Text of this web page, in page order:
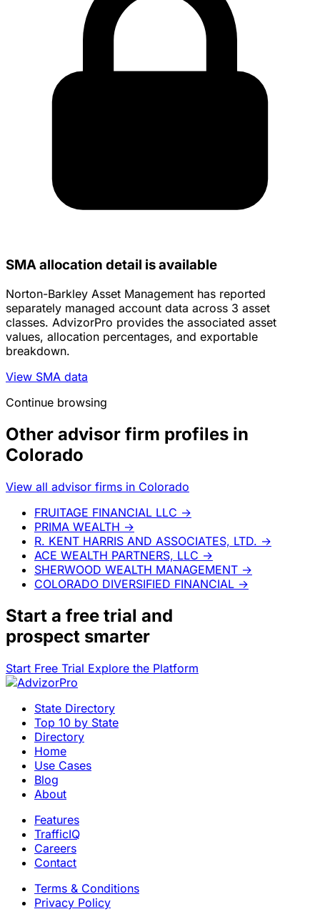
SMA allocation detail is available
Norton-Barkley Asset Management has reported
separately managed account data across 3 asset
classes. AdvizorPro provides the associated asset
values, allocation percentages, and exportable
breakdown.
View SMA data
Continue browsing
Other advisor firm profiles in
Colorado
View all advisor firms in Colorado
FRUITAGE FINANCIAL LLC →
PRIMA WEALTH →
R. KENT HARRIS AND ASSOCIATES, LTD. →
ACE WEALTH PARTNERS, LLC →
SHERWOOD WEALTH MANAGEMENT →
COLORADO DIVERSIFIED FINANCIAL →
Start a free trial and
prospect smarter
Start Free Trial Explore the Platform
State Directory
Top 10 by State
Directory
Home
Use Cases
Blog
About
Features
TrafficIQ
Careers
Contact
Terms & Conditions
Privacy Policy